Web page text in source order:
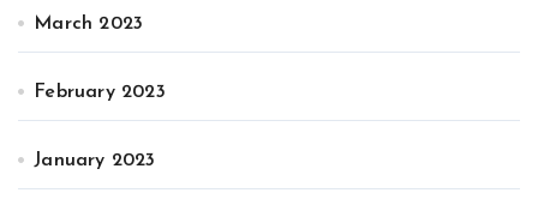
March 2023
February 2023
January 2023